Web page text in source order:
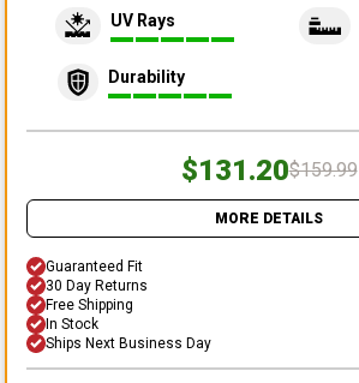
UV Rays
Durability
$131.20$159.99
MORE DETAILS
Guaranteed Fit
30 Day Returns
Free Shipping
In Stock
Ships Next Business Day